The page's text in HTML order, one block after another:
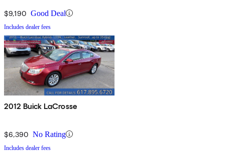
$9,190 Good Deal
Includes dealer fees
2012 Buick LaCrosse
$6,390 No Rating
Includes dealer fees